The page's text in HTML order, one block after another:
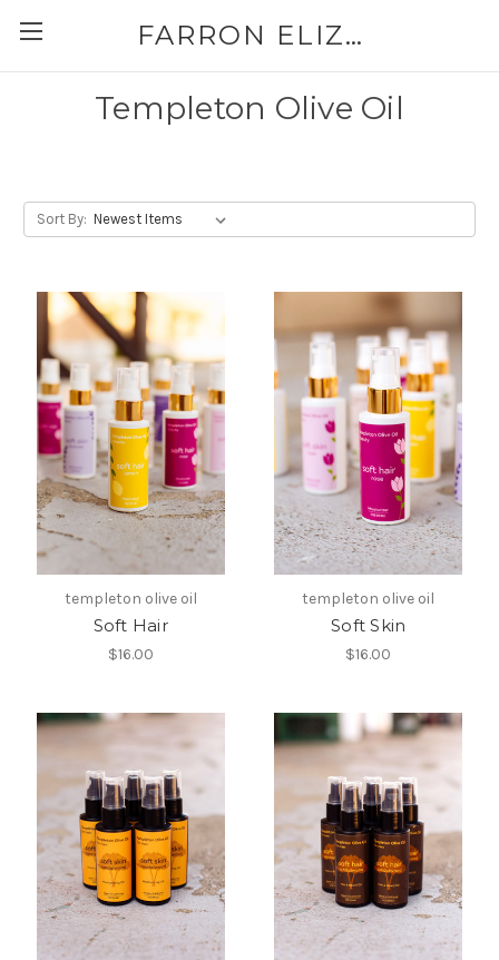
FARRON ELIZABETH
Templeton Olive Oil
Sort By:
templeton olive oil
Soft Hair
$16.00
templeton olive oil
Soft Skin
$16.00